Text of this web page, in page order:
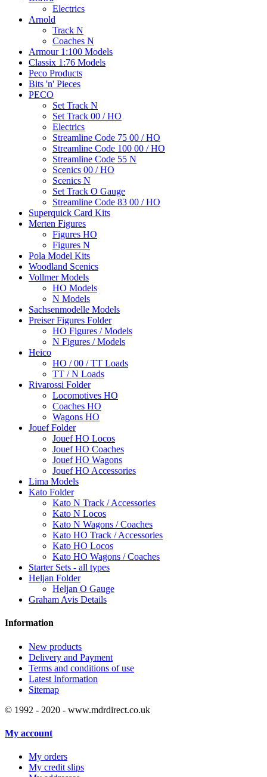
Electrics
Arnold
Track N
Coaches N
Armour 1:100 Models
Classix 1:76 Models
Peco Products
Bits 'n' Pieces
PECO
Set Track N
Set Track 00 / HO
Electrics
Streamline Code 75 00 / HO
Streamline Code 100 00 / HO
Streamline Code 55 N
Scenics 00 / HO
Scenics N
Set Track O Gauge
Streamline Code 83 00 / HO
Superquick Card Kits
Merten Figures
Figures HO
Figures N
Pola Model Kits
Woodland Scenics
Vollmer Models
HO Models
N Models
Sachsenmodelle Models
Preiser Figures Folder
HO Figures / Models
N Figures / Models
Heico
HO / 00 / TT Loads
TT / N Loads
Rivarossi Folder
Locomotives HO
Coaches HO
Wagons HO
Jouef Folder
Jouef HO Locos
Jouef HO Coaches
Jouef HO Wagons
Jouef HO Accessories
Lima Models
Kato Folder
Kato N Track / Accessories
Kato N Locos
Kato N Wagons / Coaches
Kato HO Track / Accessories
Kato HO Locos
Kato HO Wagons / Coaches
Starter Sets - all types
Heljan Folder
Heljan O Gauge
Graham Avis Details
Information
New products
Delivery and Payment
Terms and conditions of use
Latest Information
Sitemap
© 1992 - 2020 - www.mdrdirect.co.uk
My account
My orders
My credit slips